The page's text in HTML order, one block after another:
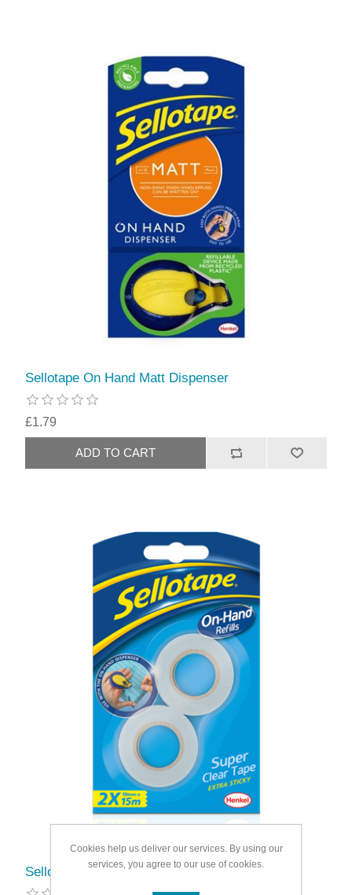
Sellotape On Hand Matt Dispenser
£1.79
Sellotape On Hand Refill
Cookies help us deliver our services. By using our
services, you agree to our use of cookies.